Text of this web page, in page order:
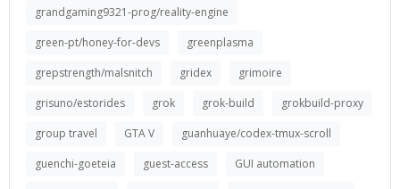
grandgaming9321-prog/reality-engine
green-pt/honey-for-devs
greenplasma
grepstrength/malsnitch
gridex
grimoire
grisuno/estorides
grok grok-build
grokbuild-proxy
group travel
GTA V
guanhuaye/codex-tmux-scroll
guenchi-goeteia
guest-access
GUI automation